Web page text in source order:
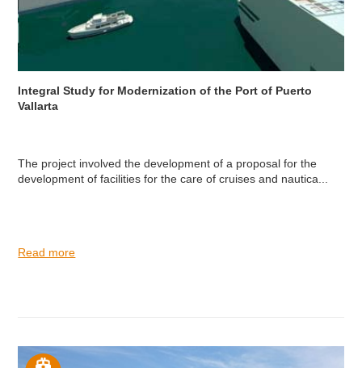
Integral Study for Modernization of the Port of Puerto
Vallarta
The project involved the development of a proposal for the
development of facilities for the care of cruises and nautica...
Read more